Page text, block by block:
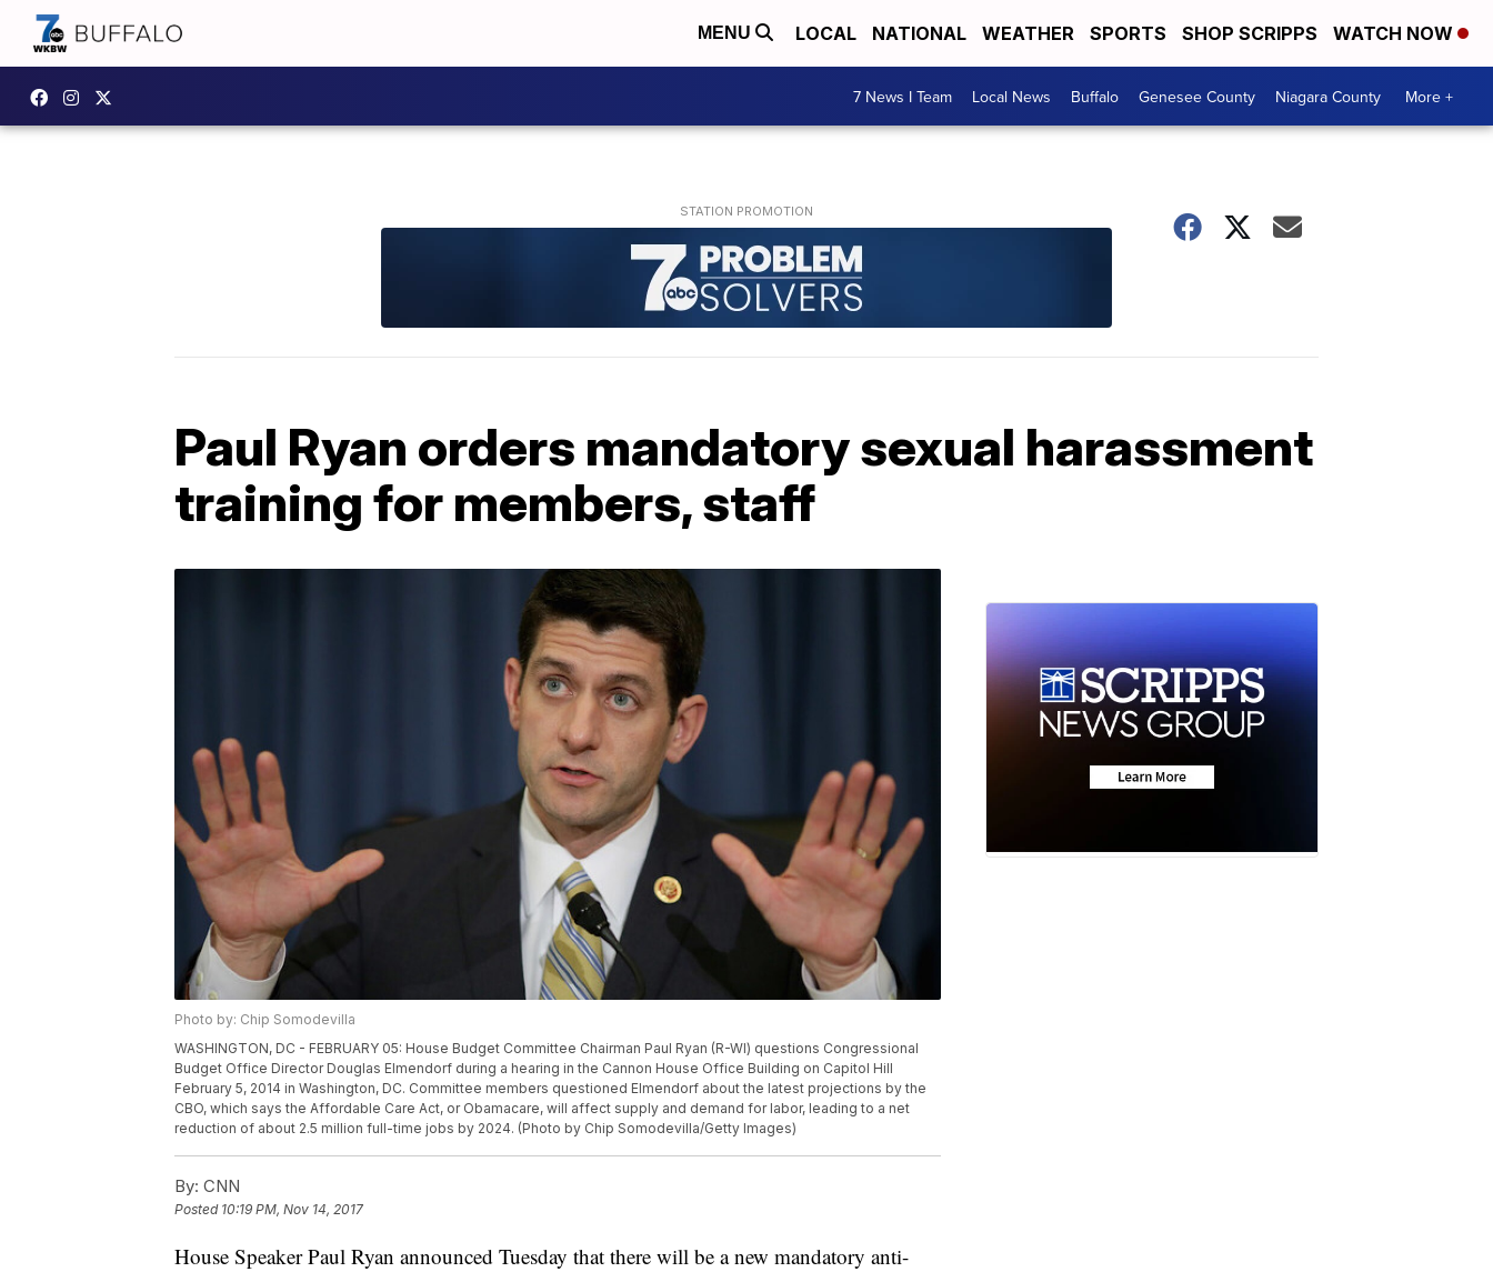
MENU LOCAL NATIONAL WEATHER SPORTS SHOP SCRIPPS WATCH NOW
7 News I Team Local News Buffalo Genesee County Niagara County More +
Paul Ryan orders mandatory sexual harassment
training for members, staff
Photo by: Chip Somodevilla
WASHINGTON, DC - FEBRUARY 05: House Budget Committee Chairman Paul Ryan (R-WI) questions Congressional
Budget Office Director Douglas Elmendorf during a hearing in the Cannon House Office Building on Capitol Hill
February 5, 2014 in Washington, DC. Committee members questioned Elmendorf about the latest projections by the
CBO, which says the Affordable Care Act, or Obamacare, will affect supply and demand for labor, leading to a net
reduction of about 2.5 million full-time jobs by 2024. (Photo by Chip Somodevilla/Getty Images)
By: CNN
Posted 10:19 PM, Nov 14, 2017
House Speaker Paul Ryan announced Tuesday that there will be a new mandatory anti-